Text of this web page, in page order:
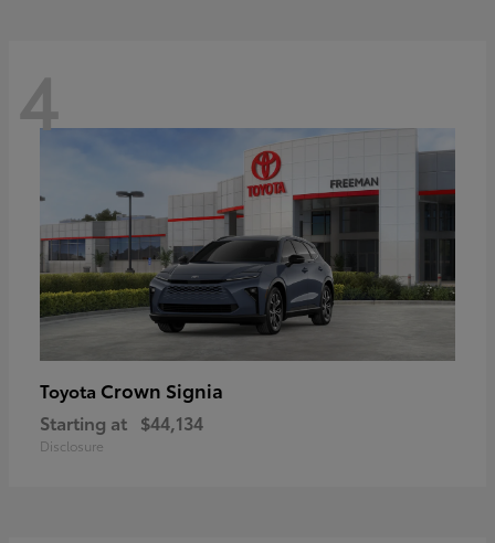
4
Toyota Crown Signia
Starting at $44,134
Disclosure